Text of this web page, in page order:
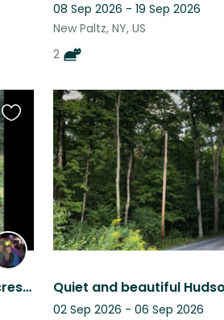
08 Sep 2026 - 19 Sep 2026
New Paltz, NY, US
2
Sweet, modest cottage on 2 acres with pond, near trails and preserves.
Favourite
this
listing
02 Sep 2026 - 06 Sep 2026